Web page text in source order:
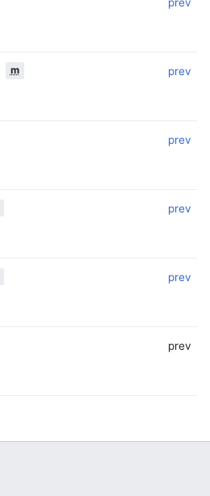
prev
prev
m
prev
prev
prev
prev